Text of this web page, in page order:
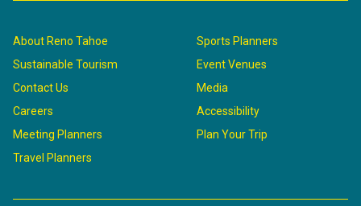
About Reno Tahoe
Sustainable Tourism
Contact Us
Careers
Meeting Planners
Travel Planners
Sports Planners
Event Venues
Media
Accessibility
Plan Your Trip